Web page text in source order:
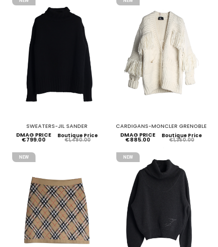
SWEATERS-JIL SANDER
DMAG PRICE
€799.00
Boutique Price
€1,490.00
CARDIGANS-MONCLER GRENOBLE
DMAG PRICE
€885.00
Boutique Price
€1,350.00
NEW NEW